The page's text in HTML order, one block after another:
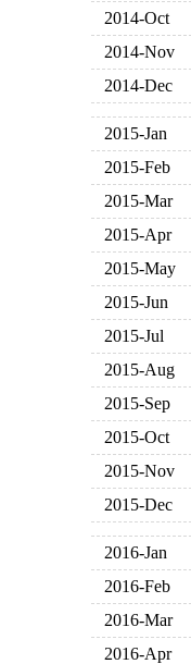
2014-Oct
2014-Nov
2014-Dec
2015-Jan
2015-Feb
2015-Mar
2015-Apr
2015-May
2015-Jun
2015-Jul
2015-Aug
2015-Sep
2015-Oct
2015-Nov
2015-Dec
2016-Jan
2016-Feb
2016-Mar
2016-Apr